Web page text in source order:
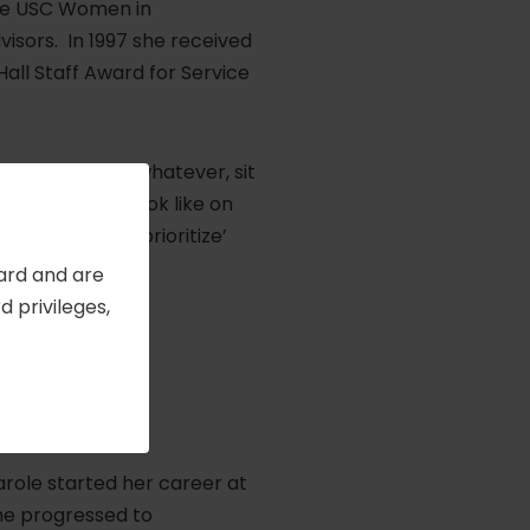
and are
privileges,
Women in
In 1997 she received
Staff Award for Service
a year, or whatever, sit
and budget look like on
to you and ‘prioritize’
started her career at
progressed to